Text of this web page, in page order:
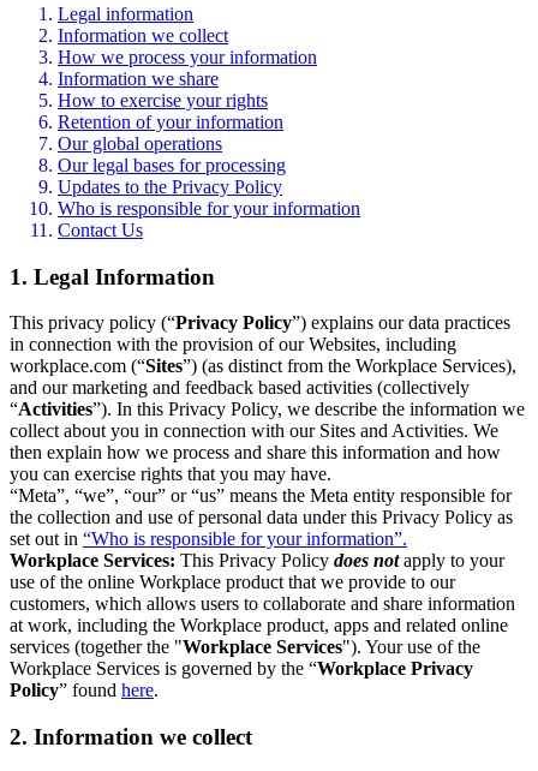
Legal information
Information we collect
How we process your information
Information we share
How to exercise your rights
Retention of your information
Our global operations
Our legal bases for processing
Updates to the Privacy Policy
Who is responsible for your information
Contact Us
1. Legal Information
This privacy policy (“Privacy Policy”) explains our data practices
in connection with the provision of our Websites, including
workplace.com (“Sites”) (as distinct from the Workplace Services),
and our marketing and feedback based activities (collectively
“Activities”). In this Privacy Policy, we describe the information we
collect about you in connection with our Sites and Activities. We
then explain how we process and share this information and how
you can exercise rights that you may have.
“Meta”, “we”, “our” or “us” means the Meta entity responsible for
the collection and use of personal data under this Privacy Policy as
set out in “Who is responsible for your information”.
Workplace Services: This Privacy Policy does notapply to your
use of the online Workplace product that we provide to our
customers, which allows users to collaborate and share information
at work, including the Workplace product, apps and related online
services (together the "Workplace Services"). Your use of the
Workplace Services is governed by the “Workplace Privacy
Policy” found here.
2. Information we collect